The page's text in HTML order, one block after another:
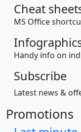
Cheat
MS Office
Handy info on
Subscribe
Latest news &
Promotions